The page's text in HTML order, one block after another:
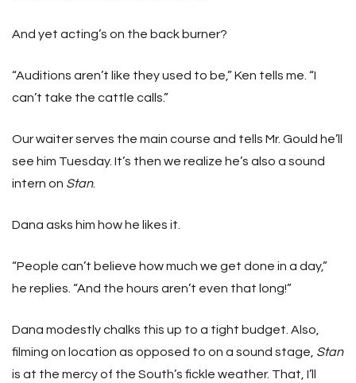
And yet acting’s on the back burner?
“Auditions aren’t like they used to be,” Ken tells me. “I
can’t take the cattle calls.”
Our waiter serves the main course and tells Mr. Gould he’ll
see him Tuesday. It’s then we realize he’s also a sound
intern on Stan.
Dana asks him how he likes it.
“People can’t believe how much we get done in a day,”
he replies. “And the hours aren’t even that long!”
Dana modestly chalks this up to a tight budget. Also,
filming on location as opposed to on a sound stage, Stan
is at the mercy of the South’s fickle weather. That, I’ll